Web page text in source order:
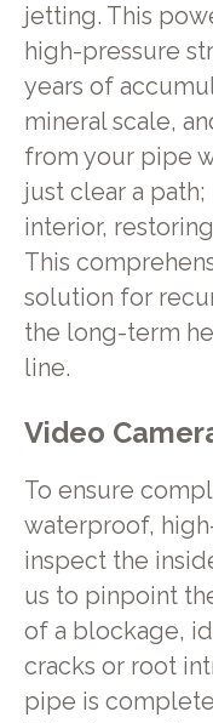
jetting. This
high-pressure
years of
mineral scale,
from your pipe
just clear a
interior,
This
solution for
the long-term
line.
Video
To ensure
waterproof,
inspect the
us to pinpoint
of a blockage,
cracks or root
pipe is